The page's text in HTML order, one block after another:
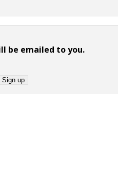
be emailed to you.